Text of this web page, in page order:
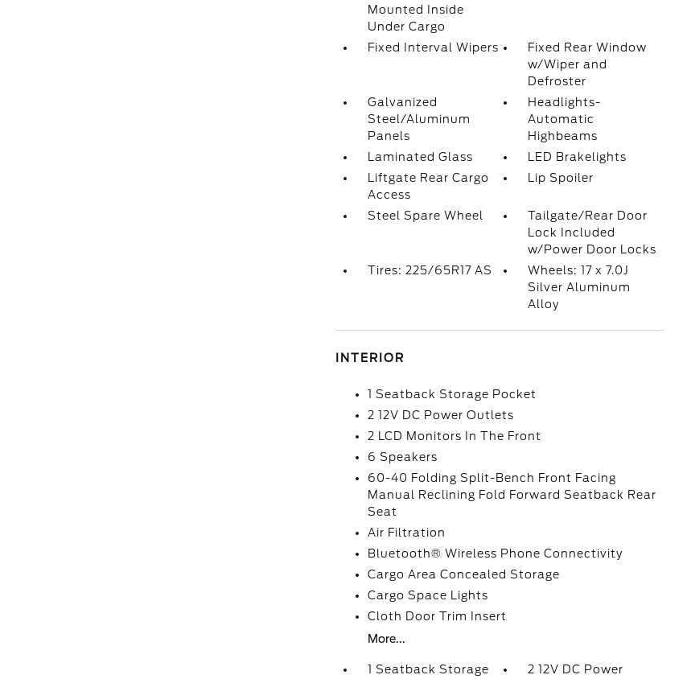
Mounted Inside
Under Cargo
Fixed Interval Wipers
Fixed Rear Window
w/Wiper and
Defroster
Galvanized
Steel/Aluminum
Panels
Headlights-
Automatic
Highbeams
Laminated Glass
LED Brakelights
Liftgate Rear Cargo
Access
Lip Spoiler
Steel Spare Wheel
Tailgate/Rear Door
Lock Included
w/Power Door Locks
Tires: 225/65R17 AS
Wheels: 17 x 7.0J
Silver Aluminum
Alloy
INTERIOR
1 Seatback Storage Pocket
2 12V DC Power Outlets
2 LCD Monitors In The Front
6 Speakers
60-40 Folding Split-Bench Front Facing
Manual Reclining Fold Forward Seatback Rear
Seat
Air Filtration
Bluetooth® Wireless Phone Connectivity
Cargo Area Concealed Storage
Cargo Space Lights
Cloth Door Trim Insert
More...
1 Seatback Storage
2 12V DC Power